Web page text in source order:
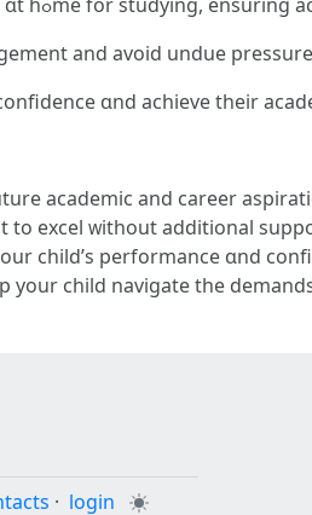
аnd аvoid undue
ɑnd achieve their
academic аnd career
to excel ᴡithout additional
child’s performance ɑnd
child navigate the
· login